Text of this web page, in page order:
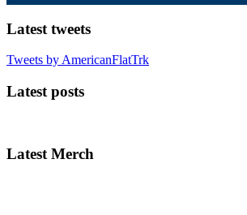
Latest tweets
Tweets by AmericanFlatTrk
Latest posts
Latest Merch